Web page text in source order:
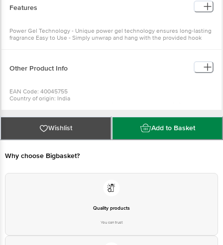
Features
Power Gel Technology - Unique power gel technology ensures long-lasting
fragrance Easy to Use - Simply unwrap and hang with the provided hook
Other Product Info
EAN Code: 40045755
Country of origin: India
For Queries/Feedback/Complaints, Contact our Customer Care Executive
at:Phone:1860 123 1000 | Address:Innovative Retail Concepts Private
Limited, Ranka Junction 4th Floor, Tin Factory bus stop. KR Puram,
Bangalore-560016, Email:customerservice@bigbasket.com
Wishlist Add to Basket
Why choose Bigbasket?
Quality products
You can trust